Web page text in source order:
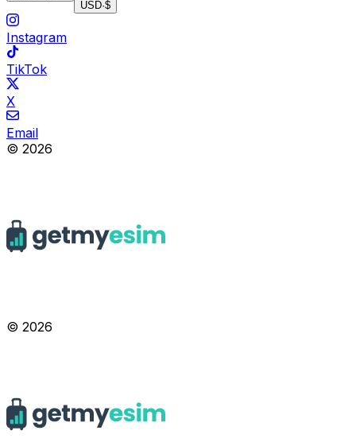
USD·$
Instagram
TikTok
X
Email
© 2026
© 2026